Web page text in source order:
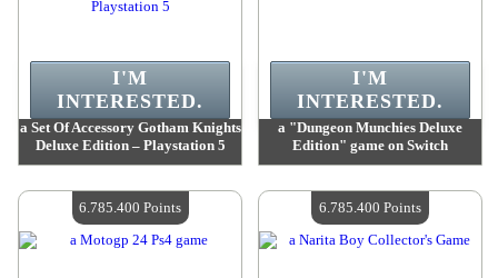
a Set Of Accessory Gotham Knights
Deluxe Edition – Playstation 5
Quantity Available :4
I'M
INTERESTED.
a "Dungeon Munchies Deluxe
Edition" game on Switch
Quantity Available :4
I'M
INTERESTED.
6.785.400 Points 6.785.400 Points